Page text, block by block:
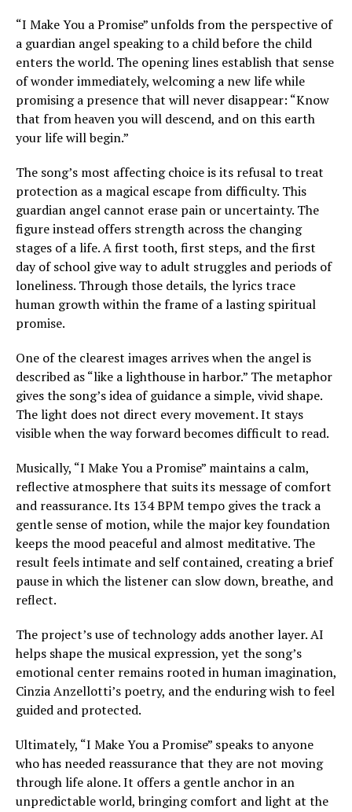
“I Make You a Promise” unfolds from the perspective of
a guardian angel speaking to a child before the child
enters the world. The opening lines establish that sense
of wonder immediately, welcoming a new life while
promising a presence that will never disappear: “Know
that from heaven you will descend, and on this earth
your life will begin.”
The song’s most affecting choice is its refusal to treat
protection as a magical escape from difficulty. This
guardian angel cannot erase pain or uncertainty. The
figure instead offers strength across the changing
stages of a life. A first tooth, first steps, and the first
day of school give way to adult struggles and periods of
loneliness. Through those details, the lyrics trace
human growth within the frame of a lasting spiritual
promise.
One of the clearest images arrives when the angel is
described as “like a lighthouse in harbor.” The metaphor
gives the song’s idea of guidance a simple, vivid shape.
The light does not direct every movement. It stays
visible when the way forward becomes difficult to read.
Musically, “I Make You a Promise” maintains a calm,
reflective atmosphere that suits its message of comfort
and reassurance. Its 134 BPM tempo gives the track a
gentle sense of motion, while the major key foundation
keeps the mood peaceful and almost meditative. The
result feels intimate and self contained, creating a brief
pause in which the listener can slow down, breathe, and
reflect.
The project’s use of technology adds another layer. AI
helps shape the musical expression, yet the song’s
emotional center remains rooted in human imagination,
Cinzia Anzellotti’s poetry, and the enduring wish to feel
guided and protected.
Ultimately, “I Make You a Promise” speaks to anyone
who has needed reassurance that they are not moving
through life alone. It offers a gentle anchor in an
unpredictable world, bringing comfort and light at the